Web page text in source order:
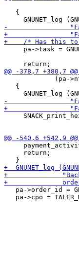
   {
pa->task =
(pa-
   {
     return;
pa->order_id =
pa->cpo =